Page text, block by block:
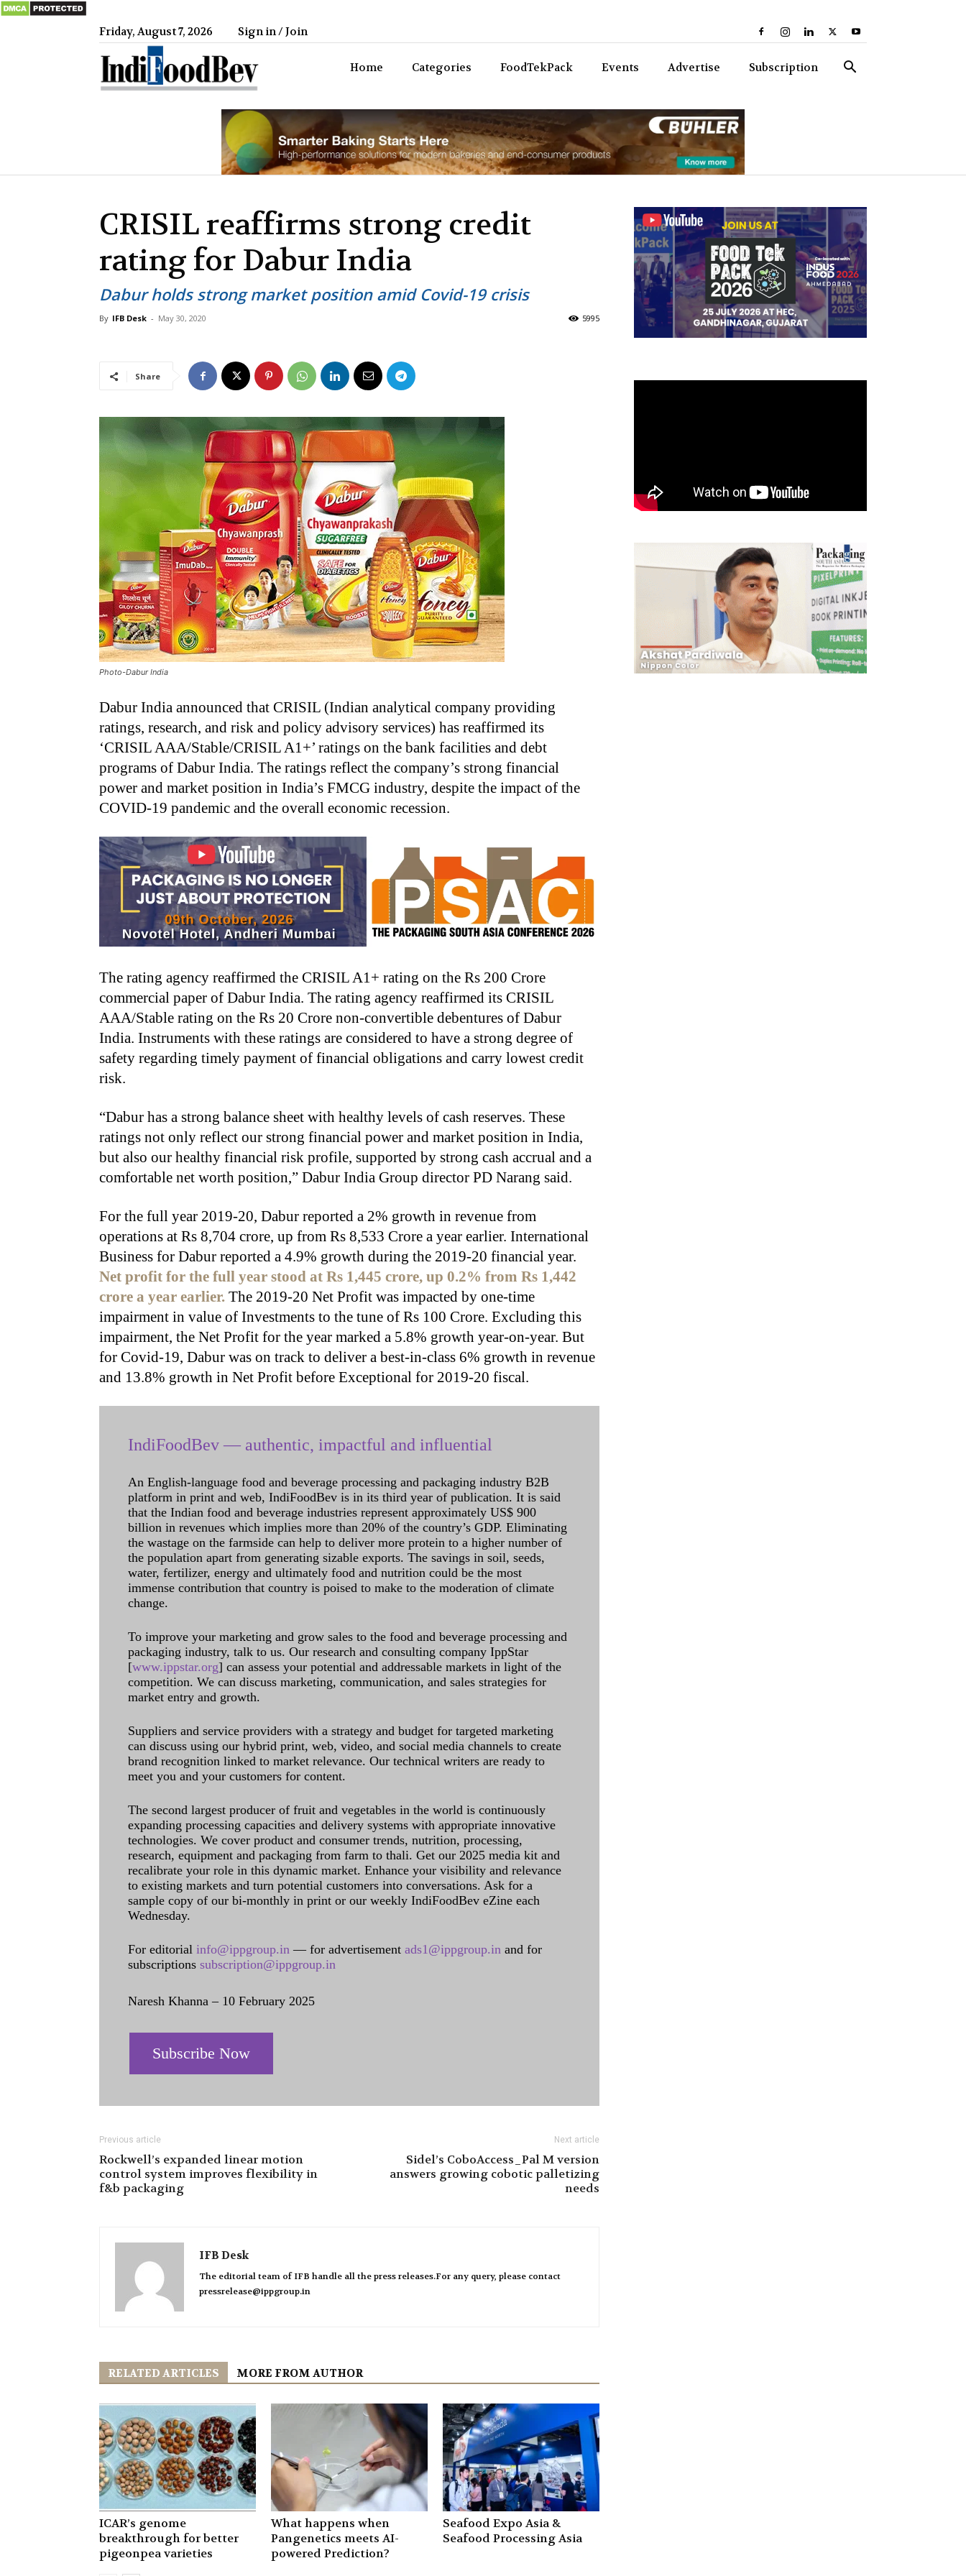
Friday, August 7, 2026 Sign in / Join
Home Categories FoodTekPack Events Advertise Subscription
CRISIL reaffirms strong credit
rating for Dabur India
Dabur holds strong market position amid Covid-19 crisis
By IFB Desk - May 30, 2020 5995
Share
Photo-Dabur India
Dabur India announced that CRISIL (Indian analytical company providing
ratings, research, and risk and policy advisory services) has reaffirmed its
‘CRISIL AAA/Stable/CRISIL A1+’ ratings on the bank facilities and debt
programs of Dabur India. The ratings reflect the company’s strong financial
power and market position in India’s FMCG industry, despite the impact of the
COVID-19 pandemic and the overall economic recession.
The rating agency reaffirmed the CRISIL A1+ rating on the Rs 200 Crore
commercial paper of Dabur India. The rating agency reaffirmed its CRISIL
AAA/Stable rating on the Rs 20 Crore non-convertible debentures of Dabur
India. Instruments with these ratings are considered to have a strong degree of
safety regarding timely payment of financial obligations and carry lowest credit
risk.
“Dabur has a strong balance sheet with healthy levels of cash reserves. These
ratings not only reflect our strong financial power and market position in India,
but also our healthy financial risk profile, supported by strong cash accrual and a
comfortable net worth position,” Dabur India Group director PD Narang said.
For the full year 2019-20, Dabur reported a 2% growth in revenue from
operations at Rs 8,704 crore, up from Rs 8,533 Crore a year earlier. International
Business for Dabur reported a 4.9% growth during the 2019-20 financial year.
Net profit for the full year stood at Rs 1,445 crore, up 0.2% from Rs 1,442
crore a year earlier. The 2019-20 Net Profit was impacted by one-time
impairment in value of Investments to the tune of Rs 100 Crore. Excluding this
impairment, the Net Profit for the year marked a 5.8% growth year-on-year. But
for Covid-19, Dabur was on track to deliver a best-in-class 6% growth in revenue
and 13.8% growth in Net Profit before Exceptional for 2019-20 fiscal.
IndiFoodBev — authentic, impactful and influential
An English-language food and beverage processing and packaging industry B2B
platform in print and web, IndiFoodBev is in its third year of publication. It is said
that the Indian food and beverage industries represent approximately US$ 900
billion in revenues which implies more than 20% of the country’s GDP. Eliminating
the wastage on the farmside can help to deliver more protein to a higher number of
the population apart from generating sizable exports. The savings in soil, seeds,
water, fertilizer, energy and ultimately food and nutrition could be the most
immense contribution that country is poised to make to the moderation of climate
change.
To improve your marketing and grow sales to the food and beverage processing and
packaging industry, talk to us. Our research and consulting company IppStar
[www.ippstar.org] can assess your potential and addressable markets in light of the
competition. We can discuss marketing, communication, and sales strategies for
market entry and growth.
Suppliers and service providers with a strategy and budget for targeted marketing
can discuss using our hybrid print, web, video, and social media channels to create
brand recognition linked to market relevance. Our technical writers are ready to
meet you and your customers for content.
The second largest producer of fruit and vegetables in the world is continuously
expanding processing capacities and delivery systems with appropriate innovative
technologies. We cover product and consumer trends, nutrition, processing,
research, equipment and packaging from farm to thali. Get our 2025 media kit and
recalibrate your role in this dynamic market. Enhance your visibility and relevance
to existing markets and turn potential customers into conversations. Ask for a
sample copy of our bi-monthly in print or our weekly IndiFoodBev eZine each
Wednesday.
For editorial info@ippgroup.in — for advertisement ads1@ippgroup.in and for
subscriptions subscription@ippgroup.in
Naresh Khanna – 10 February 2025
Subscribe Now
Previous article
Rockwell’s expanded linear motion
control system improves flexibility in
f&b packaging
Next article
Sidel’s CoboAccess_Pal M version
answers growing cobotic palletizing
needs
IFB Desk
The editorial team of IFB handle all the press releases.For any query, please contact
pressrelease@ippgroup.in
RELATED ARTICLES MORE FROM AUTHOR
ICAR’s genome
breakthrough for better
pigeonpea varieties
What happens when
Pangenetics meets AI-
powered Prediction?
Seafood Expo Asia &
Seafood Processing Asia